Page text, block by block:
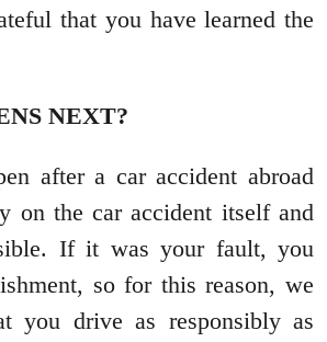
that you have learned the
NEXT?
after a car accident abroad
on the car accident itself and
If it was your fault, you
so for this reason, we
you drive as responsibly as